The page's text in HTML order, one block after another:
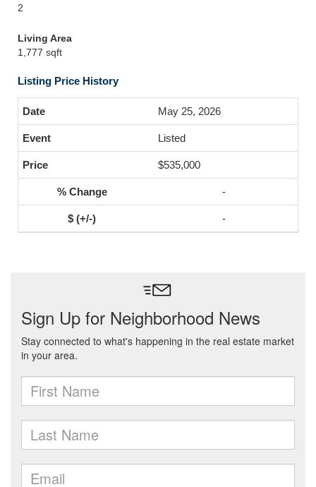
2
Living Area
1,777 sqft
Listing Price History
May 25, 2026
Listed
$535,000
-
-